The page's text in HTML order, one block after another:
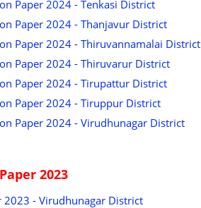
Paper 2024 - Tenkasi District
Paper 2024 - Thanjavur District
Paper 2024 - Thiruvannamalai District
Paper 2024 - Thiruvarur District
Paper 2024 - Tirupattur District
Paper 2024 - Tiruppur District
Paper 2024 - Virudhunagar District
2023
2023 - Virudhunagar District